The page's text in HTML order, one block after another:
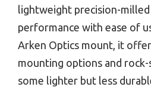
lightweight precision-milled
performance with ease of
Arken Optics mount, it
mounting options and
some lighter but less